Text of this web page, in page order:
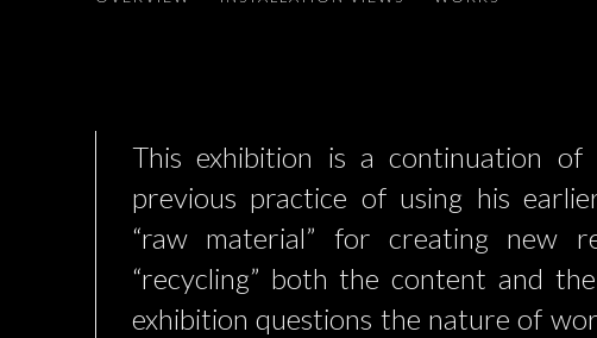
This exhibition is a continuation of
previous practice of using his
“raw material” for creating new
“recycling” both the content and
exhibition questions the nature of